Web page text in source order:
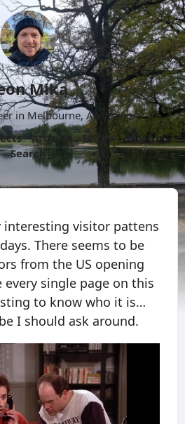
Mika
in Melbourne, Australia.
Archive Follow
More
Search
interesting visitor pattens
There seems to be
from the US opening
single page on this
to know who it is…
I should ask around.